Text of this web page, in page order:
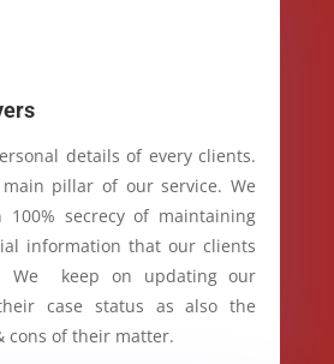
details of every clients.
pillar of our service. We
100% secrecy of maintaining
information that our clients
We keep on updating our
case status as also the
cons of their matter.